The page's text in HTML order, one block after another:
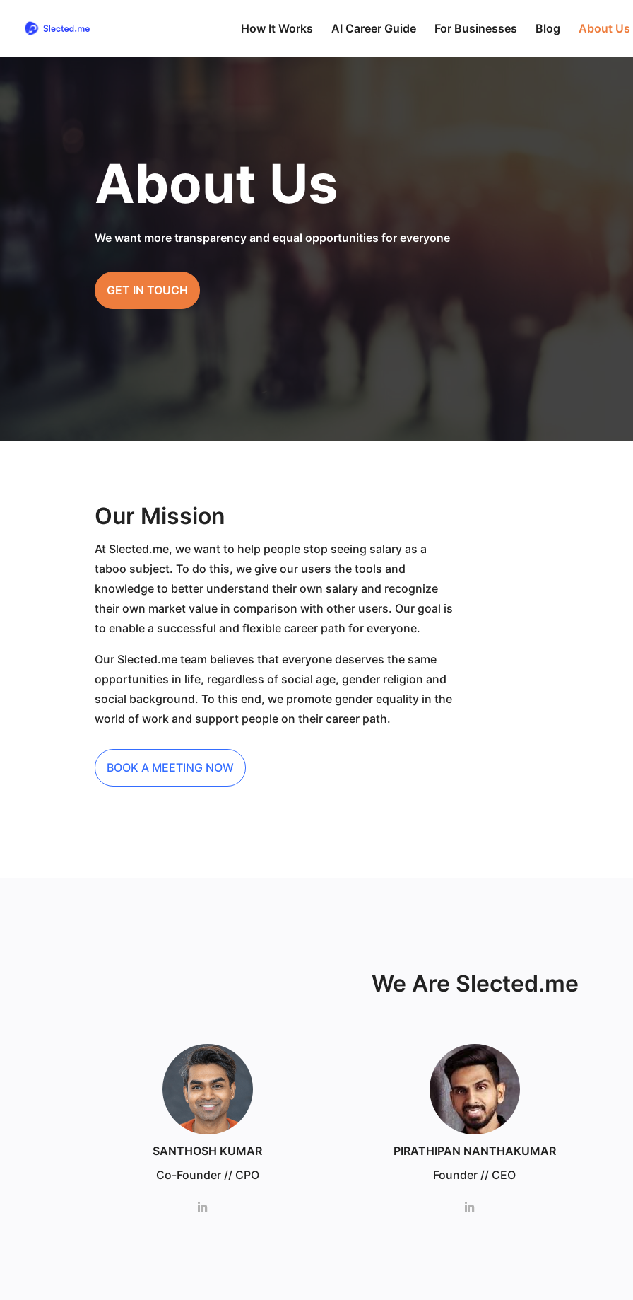
How It Works AI Career Guide For Businesses Blog About Us
About Us
We want more transparency and equal opportunities for everyone
GET IN TOUCH
Our Mission
At Slected.me, we want to help people stop seeing salary as a
taboo subject. To do this, we give our users the tools and
knowledge to better understand their own salary and recognize
their own market value in comparison with other users. Our goal is
to enable a successful and flexible career path for everyone.
Our Slected.me team believes that everyone deserves the same
opportunities in life, regardless of social age, gender religion and
social background. To this end, we promote gender equality in the
world of work and support people on their career path.
BOOK A MEETING NOW
We Are Slected.me
SANTHOSH KUMAR
Co-Founder // CPO
PIRATHIPAN NANTHAKUMAR
Founder // CEO